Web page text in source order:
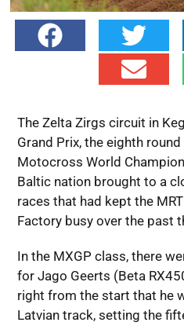
The Zelta Zirgs circuit in
Grand Prix, the eighth
Motocross World
Baltic nation brought to a
races that had kept the
Factory busy over the past
In the MXGP class, there
for Jago Geerts (Beta
right from the start that he
Latvian track, setting the